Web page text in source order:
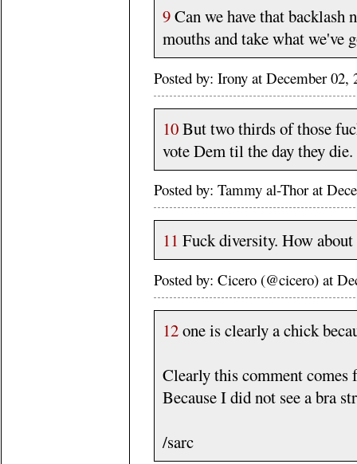
9Can we have that backlash
mouths and take what we've
Posted by: Irony at December
10But two thirds of those
vote Dem til the day they
Posted by: Tammy al-Thor at
11 Fuck diversity. How
Posted by: Cicero (@cicero) at
12one is clearly a chick
Clearly this comment comes
Because I did not see a bra
/sarc